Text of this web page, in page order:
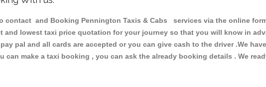
contact and Booking Pennington Taxis & Cabs services via the online
and lowest taxi price quotation for your journey so that you will know in
pal and all cards are accepted or you can give cash to the driver .We
can make a taxi booking , you can ask the already booking details . We